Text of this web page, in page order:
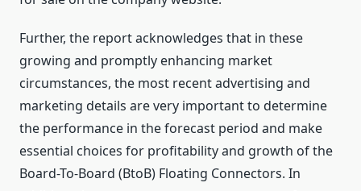
Further, the report acknowledges that in these
growing and promptly enhancing market
circumstances, the most recent advertising and
marketing details are very important to determine
the performance in the forecast period and make
essential choices for profitability and growth of the
Board-To-Board (BtoB) Floating Connectors. In